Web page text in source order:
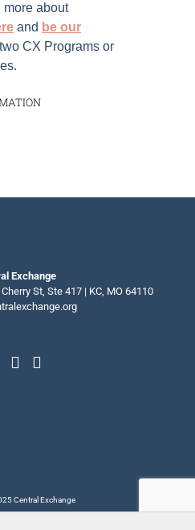
more about
and be our
CX Programs or
Exchange
St, Ste 417 | KC, MO 64110
Central Exchange